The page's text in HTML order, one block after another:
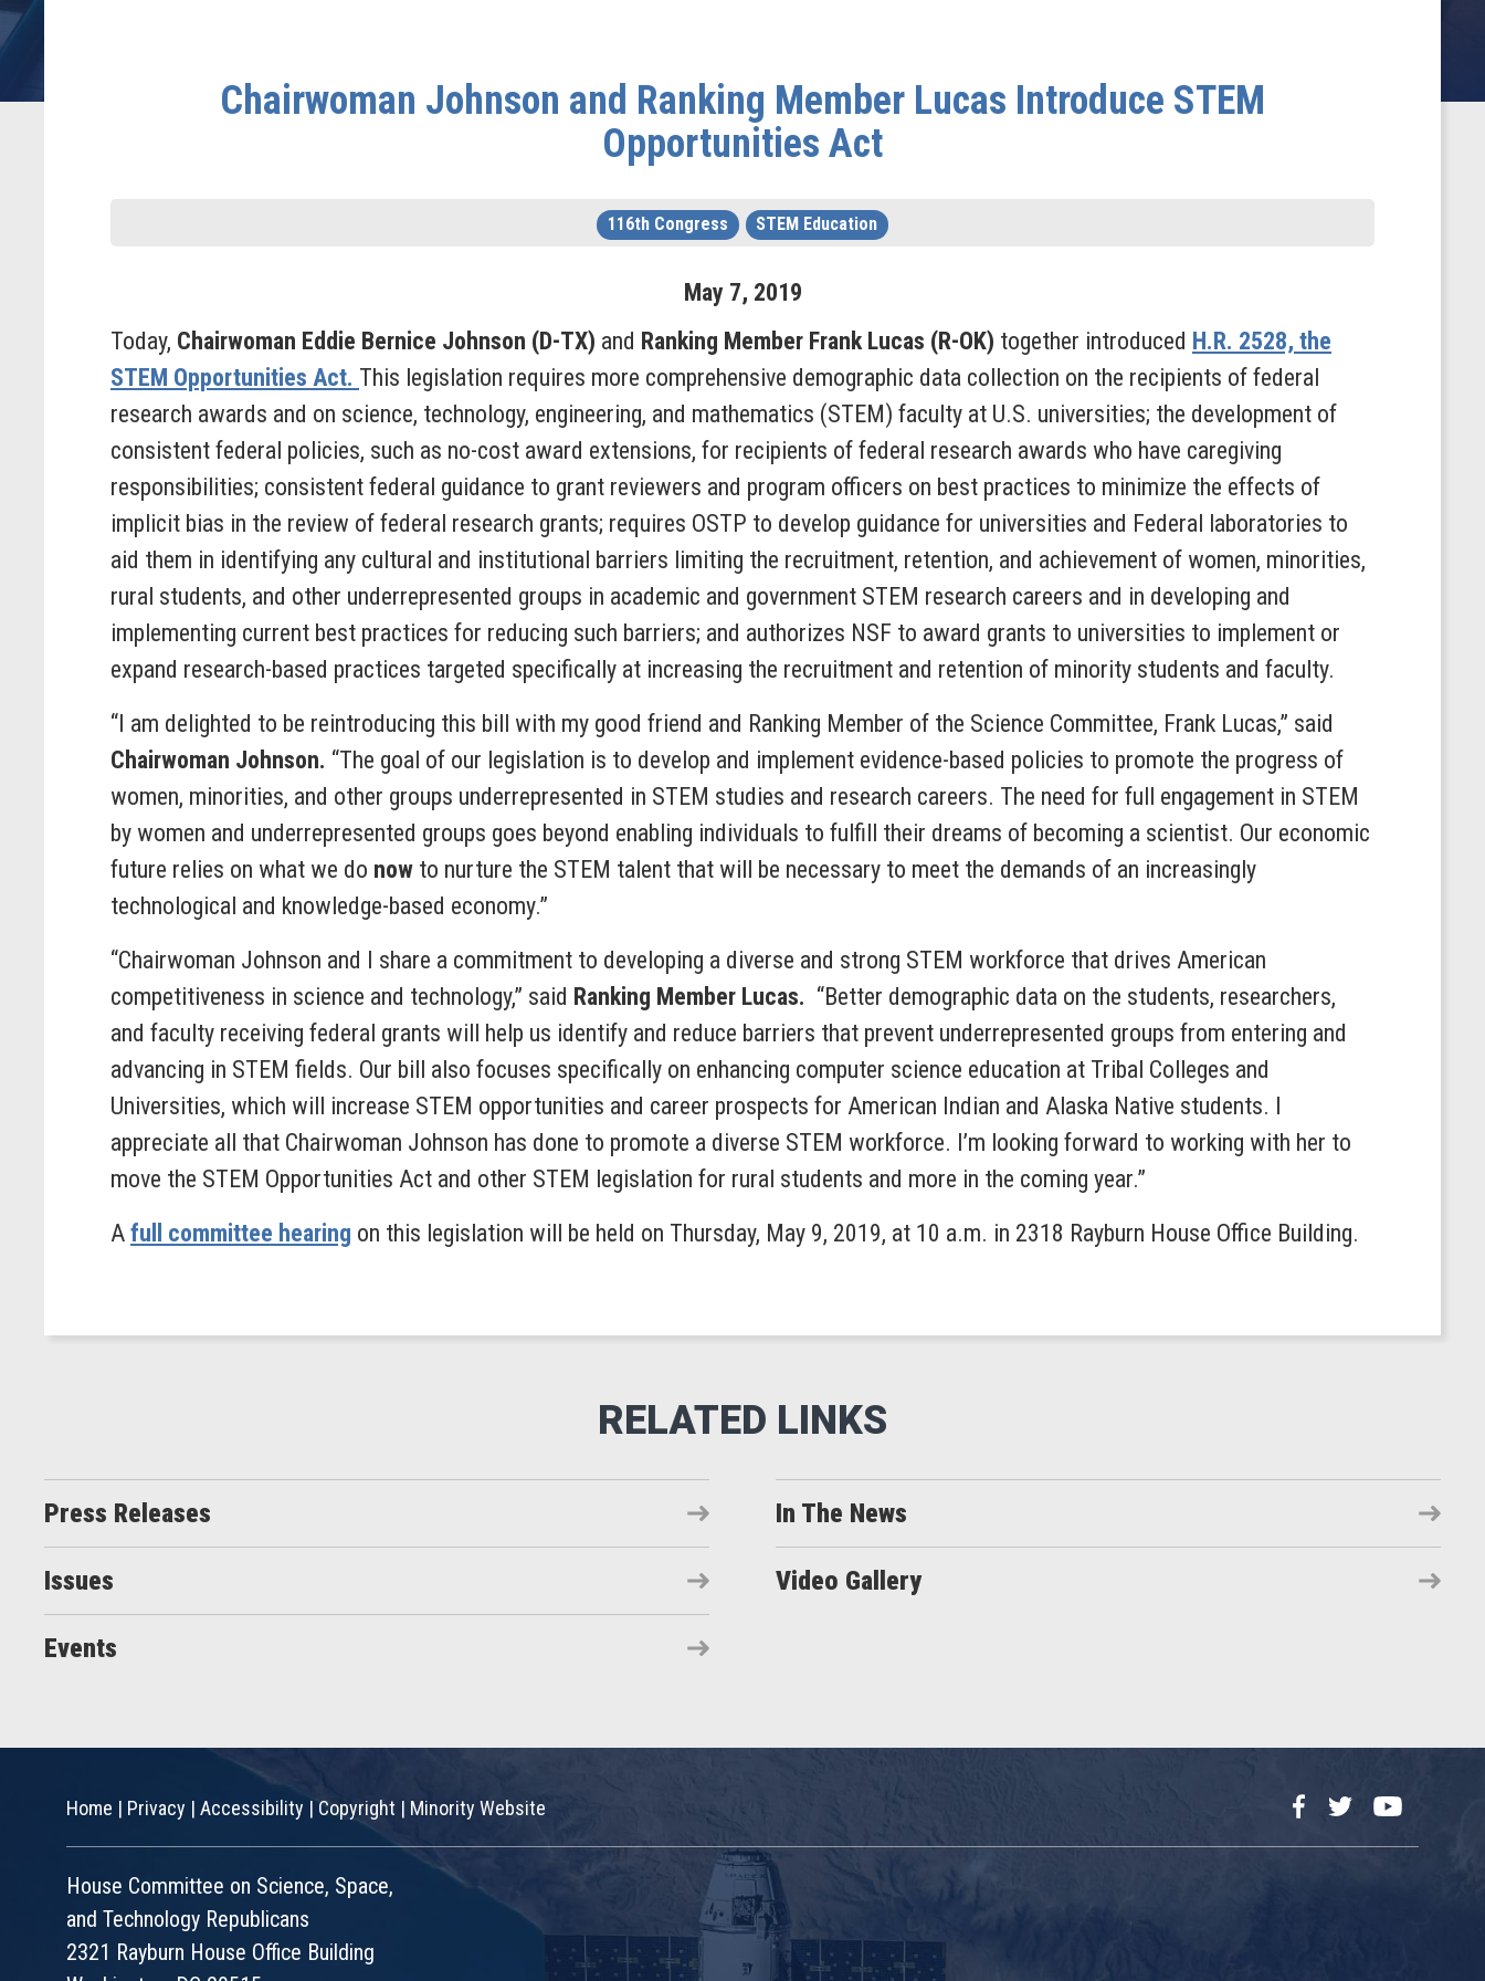
Chairwoman Johnson and Ranking Member Lucas Introduce STEM
Opportunities Act
116th Congress STEM Education
May 7, 2019
Today, Chairwoman Eddie Bernice Johnson (D-TX) and Ranking Member Frank Lucas (R-OK) together introduced H.R. 2528, the
STEM Opportunities Act. This legislation requires more comprehensive demographic data collection on the recipients of federal
research awards and on science, technology, engineering, and mathematics (STEM) faculty at U.S. universities; the development of
consistent federal policies, such as no-cost award extensions, for recipients of federal research awards who have caregiving
responsibilities; consistent federal guidance to grant reviewers and program officers on best practices to minimize the effects of
implicit bias in the review of federal research grants; requires OSTP to develop guidance for universities and Federal laboratories to
aid them in identifying any cultural and institutional barriers limiting the recruitment, retention, and achievement of women, minorities,
rural students, and other underrepresented groups in academic and government STEM research careers and in developing and
implementing current best practices for reducing such barriers; and authorizes NSF to award grants to universities to implement or
expand research-based practices targeted specifically at increasing the recruitment and retention of minority students and faculty.
“I am delighted to be reintroducing this bill with my good friend and Ranking Member of the Science Committee, Frank Lucas,” said
Chairwoman Johnson. “The goal of our legislation is to develop and implement evidence-based policies to promote the progress of
women, minorities, and other groups underrepresented in STEM studies and research careers. The need for full engagement in STEM
by women and underrepresented groups goes beyond enabling individuals to fulfill their dreams of becoming a scientist. Our economic
future relies on what we do now to nurture the STEM talent that will be necessary to meet the demands of an increasingly
technological and knowledge-based economy.”
“Chairwoman Johnson and I share a commitment to developing a diverse and strong STEM workforce that drives American
competitiveness in science and technology,” said Ranking Member Lucas. “Better demographic data on the students, researchers,
and faculty receiving federal grants will help us identify and reduce barriers that prevent underrepresented groups from entering and
advancing in STEM fields. Our bill also focuses specifically on enhancing computer science education at Tribal Colleges and
Universities, which will increase STEM opportunities and career prospects for American Indian and Alaska Native students. I
appreciate all that Chairwoman Johnson has done to promote a diverse STEM workforce. I’m looking forward to working with her to
move the STEM Opportunities Act and other STEM legislation for rural students and more in the coming year.”
A full committee hearing on this legislation will be held on Thursday, May 9, 2019, at 10 a.m. in 2318 Rayburn House Office Building.
Press Releases In The News
Issues Video Gallery
Events
Home | Privacy | Accessibility |Copyright | Minority Website FacebookTwitterYouTube
House Committee on Science, Space,
and Technology Republicans
2321 Rayburn House Office Building